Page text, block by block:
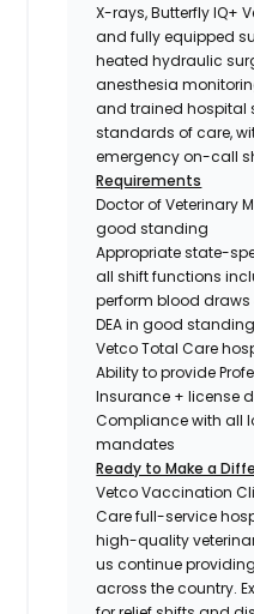
X-rays, Butterfly IQ+
and fully equipped
heated hydraulic
anesthesia
and trained hospital
standards of care,
emergency on-call
Requirements
Doctor of Veterinary
good standing
Appropriate state-
all shift functions
perform blood
DEA in good
Vetco Total Care
Ability to provide
Insurance + license
Compliance with all
mandates
Ready to Make a
Vetco Vaccination
Care full-service
high-quality
us continue
across the country.